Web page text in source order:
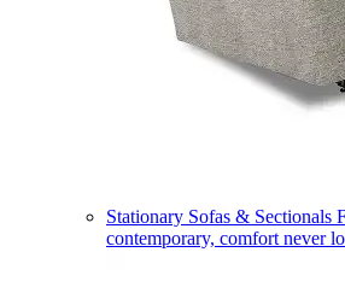
Stationary Sofas & Sectionals
contemporary, comfort never